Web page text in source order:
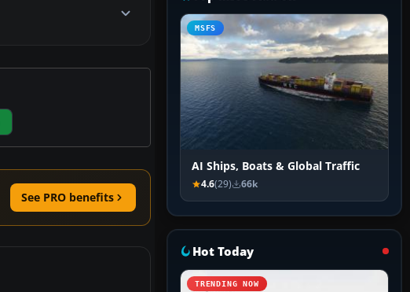
See PRO benefits
MSFS
AI Ships, Boats & Global Traffic
4.6(29) 66k
Hot Today
TRENDING NOW